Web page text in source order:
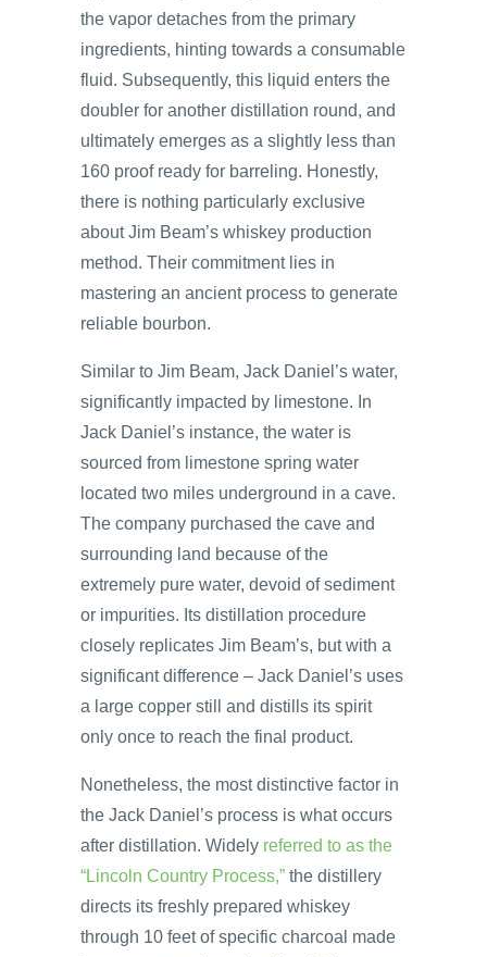
the vapor detaches from the primary
ingredients, hinting towards a consumable
fluid. Subsequently, this liquid enters the
doubler for another distillation round, and
ultimately emerges as a slightly less than
160 proof ready for barreling. Honestly,
there is nothing particularly exclusive
about Jim Beam’s whiskey production
method. Their commitment lies in
mastering an ancient process to generate
reliable bourbon.
Similar to Jim Beam, Jack Daniel’s water,
significantly impacted by limestone. In
Jack Daniel’s instance, the water is
sourced from limestone spring water
located two miles underground in a cave.
The company purchased the cave and
surrounding land because of the
extremely pure water, devoid of sediment
or impurities. Its distillation procedure
closely replicates Jim Beam’s, but with a
significant difference – Jack Daniel’s uses
a large copper still and distills its spirit
only once to reach the final product.
Nonetheless, the most distinctive factor in
the Jack Daniel’s process is what occurs
after distillation. Widely referred to as the
“Lincoln Country Process,” the distillery
directs its freshly prepared whiskey
through 10 feet of specific charcoal made